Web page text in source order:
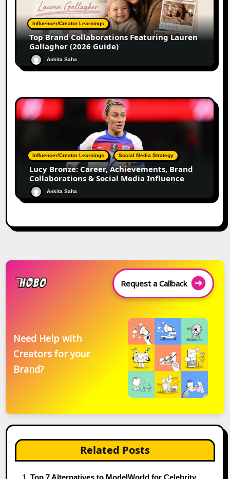
Influencer/Creator Learnings
Top Brand Collaborations Featuring Lauren
Gallagher (2026 Guide)
Ankita Saha
Influencer/Creator Learnings Social Media Strategy
Lucy Bronze: Career, Achievements, Brand
Collaborations & Social Media Influence
Ankita Saha
Request a Callback
Need Help with
Creators for your
Brand?
Related Posts
Top 7 Alternatives to ModelWorld for Celebrity